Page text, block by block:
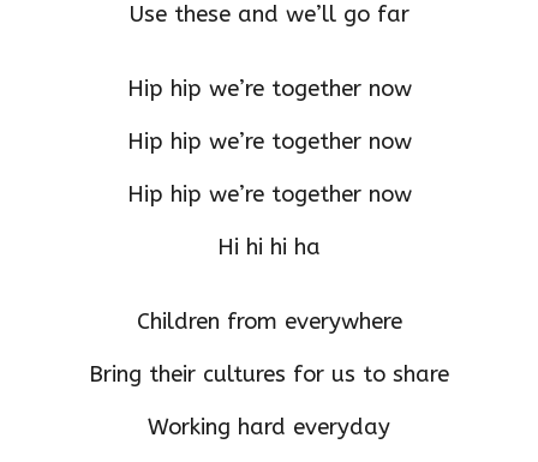
Use these and we’ll go far
Hip hip we’re together now
Hip hip we’re together now
Hip hip we’re together now
Hi hi hi ha
Children from everywhere
Bring their cultures for us to share
Working hard everyday